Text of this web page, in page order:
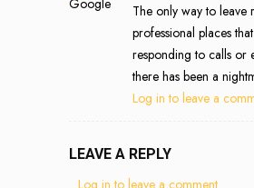
The only way to leave
professional places
responding to calls or
there has been a
Log in to leave a
LEAVE A REPLY
Log in to leave a comment